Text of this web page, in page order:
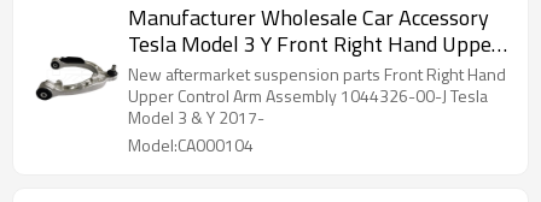
Manufacturer Wholesale Car Accessory
Tesla Model 3 Y Front Right Hand Upper
Control Arm Assembly 1044326-00-J
NEW!!!
New aftermarket suspension parts Front Right Hand
Upper Control Arm Assembly 1044326-00-J Tesla
Model 3 & Y 2017-
Model:CA000104